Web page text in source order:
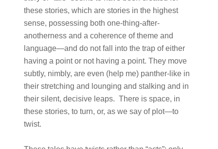
these stories, which are stories in the highest
sense, possessing both one-thing-after-
anotherness and a coherence of theme and
language—and do not fall into the trap of either
having a point or not having a point. They move
subtly, nimbly, are even (help me) panther-like in
their stretching and lounging and stalking and in
their silent, decisive leaps. There is space, in
these stories, to turn, or, as we say of plot—to
twist.